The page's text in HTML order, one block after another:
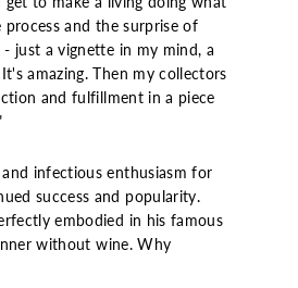
and the surprise of
just a vignette in my mind, a
amazing. Then my collectors
and fulfillment in a piece
infectious enthusiasm for
success and popularity.
embodied in his famous
without wine. Why